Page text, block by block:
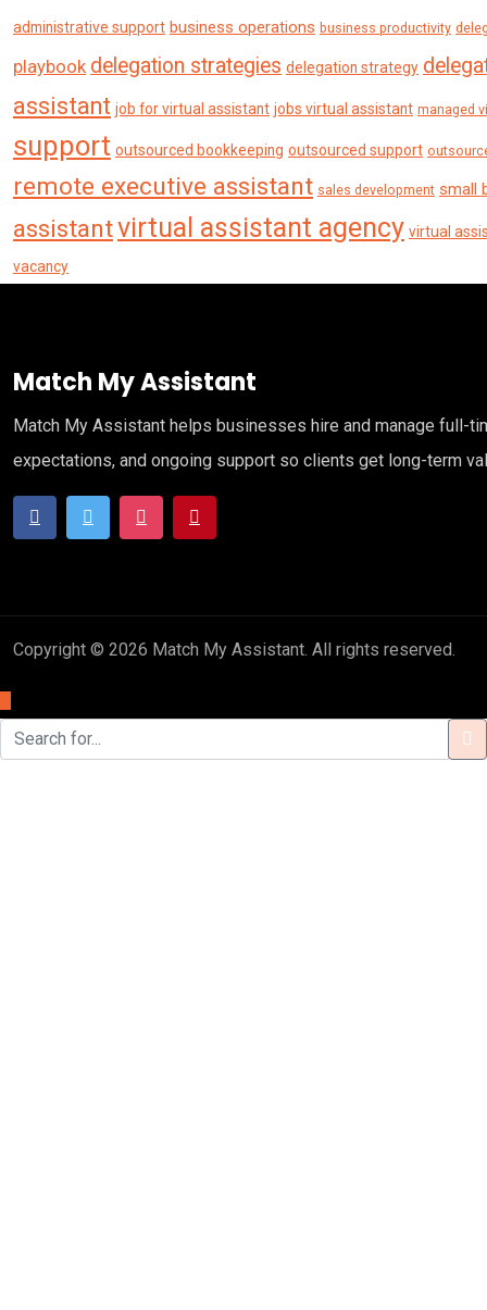
administrative support business operations business productivity
playbook delegation strategies delegation strategy
assistant job for virtual assistant jobs virtual assistant managed
support outsourced bookkeeping outsourced support
remote executive assistant sales development small
assistantvirtual assistant agency virtual
vacancy
Match My Assistant
Match My Assistant helps businesses hire and manage full-
expectations, and ongoing support so clients get long-term
Copyright © 2026 Match My Assistant. All rights reserved.